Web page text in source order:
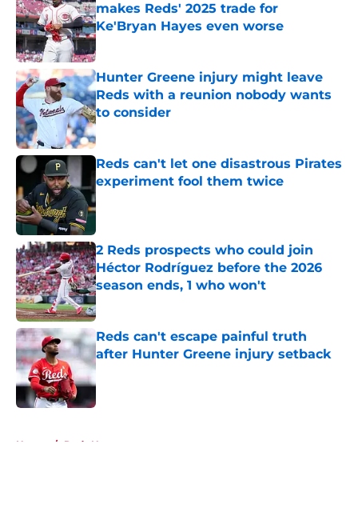
makes Reds' 2025 trade for
Ke'Bryan Hayes even worse
Published by on Invalid Date
Hunter Greene injury might leave
Reds with a reunion nobody wants
to consider
Published by on Invalid Date
Reds can't let one disastrous Pirates
experiment fool them twice
Published by on Invalid Date
2 Reds prospects who could join
Héctor Rodríguez before the 2026
season ends, 1 who won't
Published by on Invalid Date
Reds can't escape painful truth
after Hunter Greene injury setback
Published by on Invalid Date
Home / Reds News